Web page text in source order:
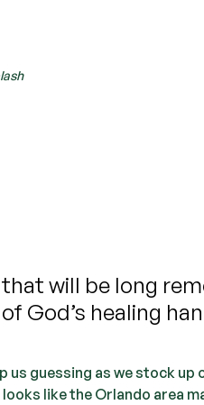
will be long
God’s healing
us guessing as we stock
like the Orlando area